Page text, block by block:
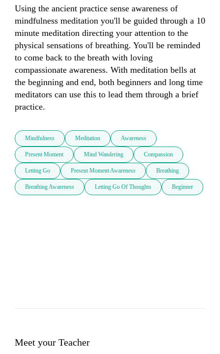
Using the ancient practice sense awareness of
mindfulness meditation you'll be guided through a 10
minute meditation directing your attention to the
physical sensations of breathing. You'll be reminded
to come back to the breath with loving
compassionate awareness. With meditation bells at
the beginning and end, both beginners and long time
meditators can use this to lead them through a brief
practice.
Mindfulness Meditation Awareness
Present Moment Mind Wandering Compassion
Letting Go Present Moment Awareness Breathing
Breathing Awareness Letting Go Of Thoughts Beginner
Meet your Teacher